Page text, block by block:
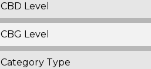
CBD Level
CBG Level
Category Type